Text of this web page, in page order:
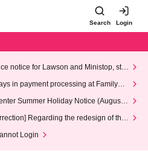
Search Login
notice for Lawson and Ministop, star
(Wed)
in payment processing at FamilyMa
Summer Holiday Notice (August 1
Regarding the redesign of the
Login